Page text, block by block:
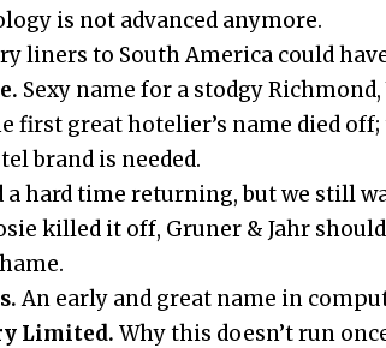
is not advanced anymore.
liners to South America could
Sexy name for a stodgy
first great hotelier’s name died
brand is needed.
a hard time returning, but we still
killed it off, Gruner & Jahr
An early and great name in
Limited.Why this doesn’t run